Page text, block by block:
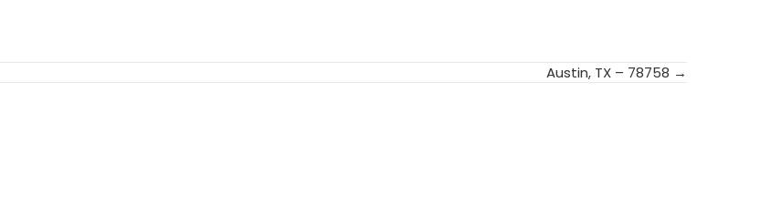
Austin, TX – 78758 →